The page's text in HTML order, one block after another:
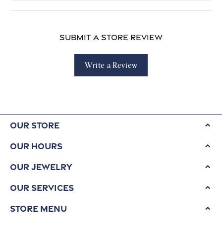
Submit a Store Review
Write a Review
Our Store
Our Hours
Our Jewelry
Our Services
Store Menu